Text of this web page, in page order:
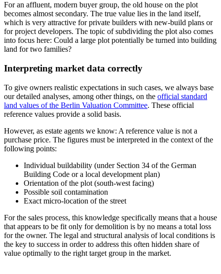
For an affluent, modern buyer group, the old house on the plot
becomes almost secondary. The true value lies in the land itself,
which is very attractive for private builders with new-build plans or
for project developers. The topic of subdividing the plot also comes
into focus here: Could a large plot potentially be turned into building
land for two families?
Interpreting market data correctly
To give owners realistic expectations in such cases, we always base
our detailed analyses, among other things, on the official standard
land values of the Berlin Valuation Committee. These official
reference values provide a solid basis.
However, as estate agents we know: A reference value is not a
purchase price. The figures must be interpreted in the context of the
following points:
Individual buildability (under Section 34 of the German
Building Code or a local development plan)
Orientation of the plot (south-west facing)
Possible soil contamination
Exact micro-location of the street
For the sales process, this knowledge specifically means that a house
that appears to be fit only for demolition is by no means a total loss
for the owner. The legal and structural analysis of local conditions is
the key to success in order to address this often hidden share of
value optimally to the right target group in the market.